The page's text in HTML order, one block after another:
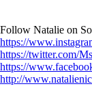
Follow Natalie on
https://
https://twitter.com/
https://
http://